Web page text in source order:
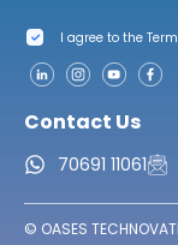
I agree to the
Contact Us
70691 11061
© OASES